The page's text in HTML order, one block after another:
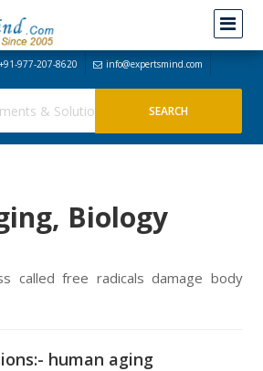
+91-977-207-8620 info@expertsmind.com
Biology
called free radicals damage body
human aging